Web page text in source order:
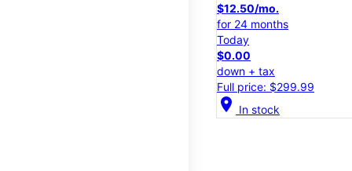
$12.50/mo.
for 24 months
Today
$0.00
down + tax
Full price: $299.99
location_on In stock